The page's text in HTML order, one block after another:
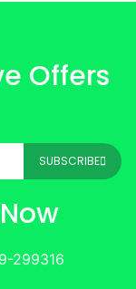
Offers
SUBSCRIBE
299316